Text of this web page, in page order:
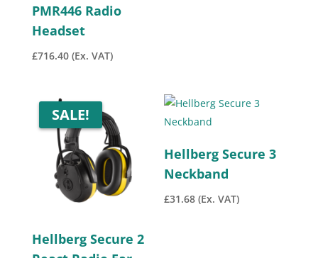
PMR446 Radio
Headset
£716.40 (Ex. VAT)
SALE!
Hellberg Secure 2
Hellberg Secure 3
Neckband
£31.68 (Ex. VAT)